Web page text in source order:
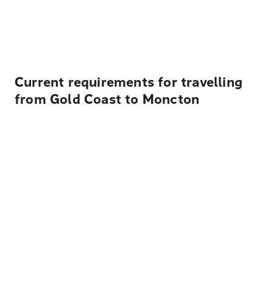
Current requirements for travelling
from Gold Coast to Moncton